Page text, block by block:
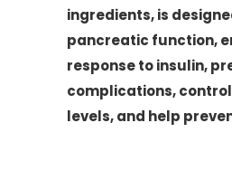
ingredients, is
pancreatic function,
response to insulin,
complications,
levels, and help